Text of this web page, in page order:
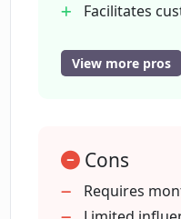
Who can use
Does the Pro
Facilitates
Attracts
Free plan with
Helps reach
Unlimited
View more pros
Cons
Requires